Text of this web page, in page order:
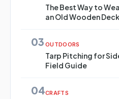
The Best Way to
an Old Wooden Deck
03 OUTDOORS
Tarp Pitching for
Field Guide
04CRAFTS